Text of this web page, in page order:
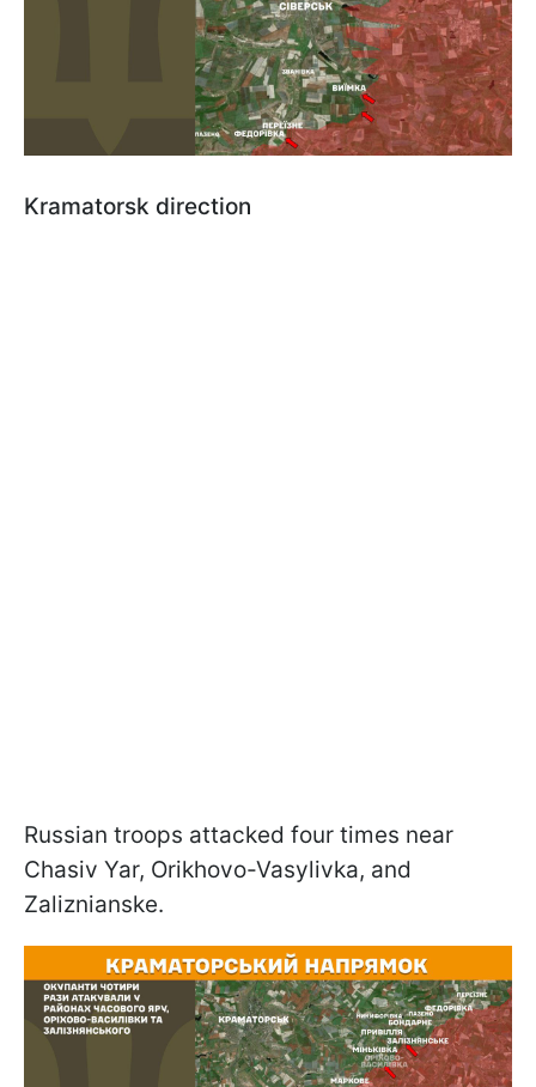
Kramatorsk direction
Russian troops attacked four times near
Chasiv Yar, Orikhovo-Vasylivka, and
Zaliznianske.